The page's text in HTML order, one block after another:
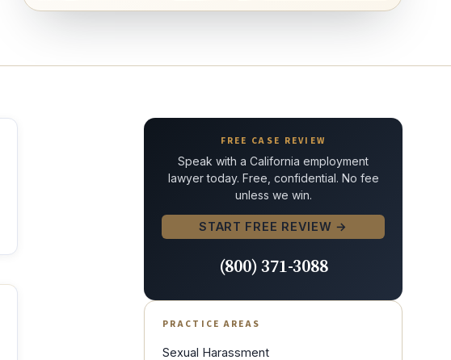
FREE CASE REVIEW
Speak with a California employment
lawyer today. Free, confidential. No fee
unless we win.
START FREE REVIEW →
(800) 371-3088
PRACTICE AREAS
Sexual Harassment